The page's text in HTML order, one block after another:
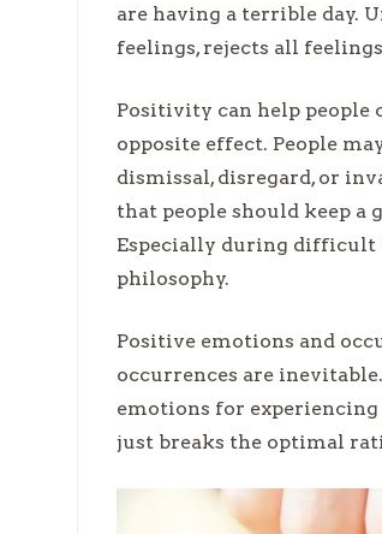
are having a terrible day.
feelings, rejects all
Positivity can help
opposite effect. People
dismissal, disregard, or
that people should keep a
Especially during difficult
philosophy.
Positive emotions and
occurrences are
emotions for
just breaks the optimal